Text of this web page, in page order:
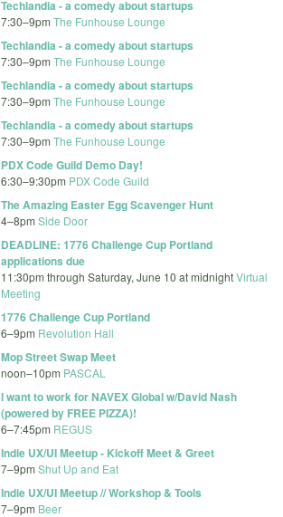
Techlandia - a comedy about startups
7:30–9pm The Funhouse Lounge
Techlandia - a comedy about startups
7:30–9pm The Funhouse Lounge
Techlandia - a comedy about startups
7:30–9pm The Funhouse Lounge
Techlandia - a comedy about startups
7:30–9pm The Funhouse Lounge
PDX Code Guild Demo Day!
6:30–9:30pm PDX Code Guild
The Amazing Easter Egg Scavenger Hunt
4–8pm Side Door
DEADLINE: 1776 Challenge Cup Portland
applications due
11:30pm through Saturday, June 10 at midnightVirtual
Meeting
1776 Challenge Cup Portland
6–9pm Revolution Hall
Mop Street Swap Meet
noon–10pm PASCAL
I want to work for NAVEX Global w/David Nash
(powered by FREE PIZZA)!
6–7:45pm REGUS
Indie UX/UI Meetup - Kickoff Meet & Greet
7–9pm Shut Up and Eat
Indie UX/UI Meetup // Workshop & Tools
7–9pm Beer